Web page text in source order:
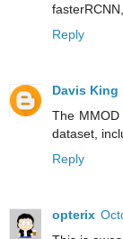
Reply
Davis King
The
dataset,
Reply
opterix